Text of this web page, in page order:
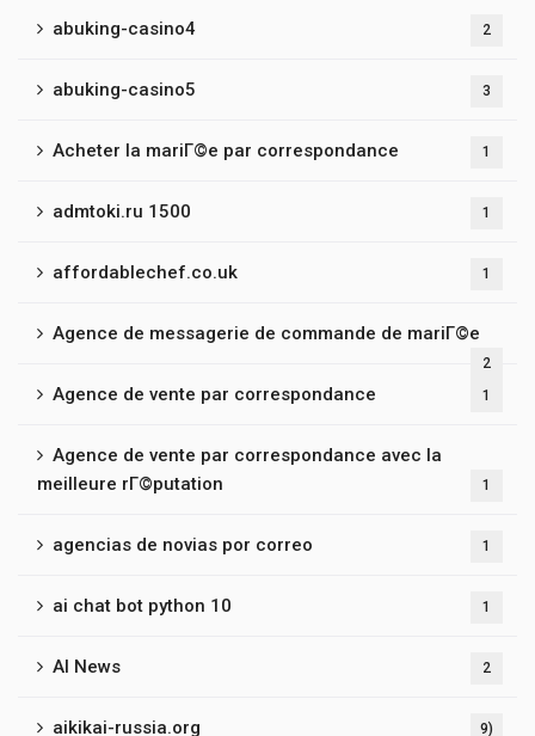
abuking-casino4 2
abuking-casino5 3
Acheter la mariГ©e par correspondance 1
admtoki.ru 1500 1
affordablechef.co.uk 1
Agence de messagerie de commande de mariГ©e
2
Agence de vente par correspondance 1
Agence de vente par correspondance avec la
meilleure rГ©putation
1
agencias de novias por correo 1
ai chat bot python 10 1
AI News 2
aikikai-russia.org 9)